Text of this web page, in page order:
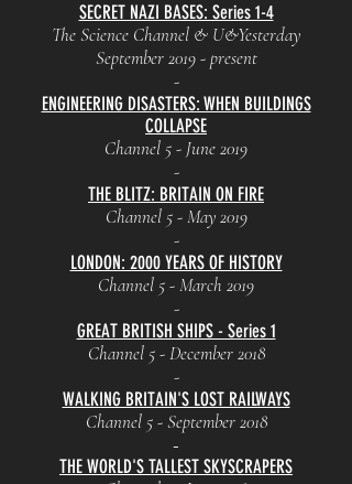
SECRET NAZI BASES: Series 1-4
The Science Channel & U&Yesterday
September 2019 - present
-
ENGINEERING DISASTERS: WHEN BUILDINGS
COLLAPSE
Channel 5 - June 2019
-
THE BLITZ: BRITAIN ON FIRE
Channel 5 - May 2019
-
LONDON: 2000 YEARS OF HISTORY
Channel 5 - March 2019
-
GREAT BRITISH SHIPS - Series 1
Channel 5 - December 2018
-
WALKING BRITAIN'S LOST RAILWAYS
Channel 5 - September 2018
-
THE WORLD'S TALLEST SKYSCRAPERS